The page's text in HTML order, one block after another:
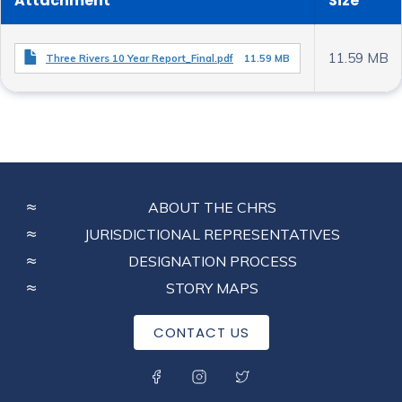
Three Rivers 10 Year Report_Final.pdf 11.59 MB 11.59 MB
FOOTER
MENU
ABOUT THE CHRS
JURISDICTIONAL REPRESENTATIVES
DESIGNATION PROCESS
STORY MAPS
CONTACT US
SOCIAL MENU